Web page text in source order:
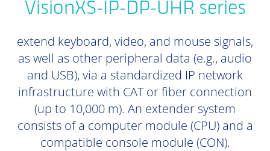
VisionXS-IP-DP-UHR series
extend keyboard, video, and mouse signals,
as well as other peripheral data (e.g., audio
and USB), via a standardized IP network
infrastructure with CAT or fiber connection
(up to 10,000 m). An extender system
consists of a computer module (CPU) and a
compatible console module (CON).